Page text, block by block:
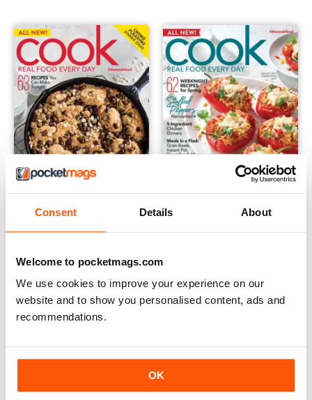
Consent Details About
Welcome to pocketmags.com
We use cookies to improve your experience on our
website and to show you personalised content, ads and
recommendations.
OK
Cook Real Food - Summer 2019Cook Real Food - Spring 2019